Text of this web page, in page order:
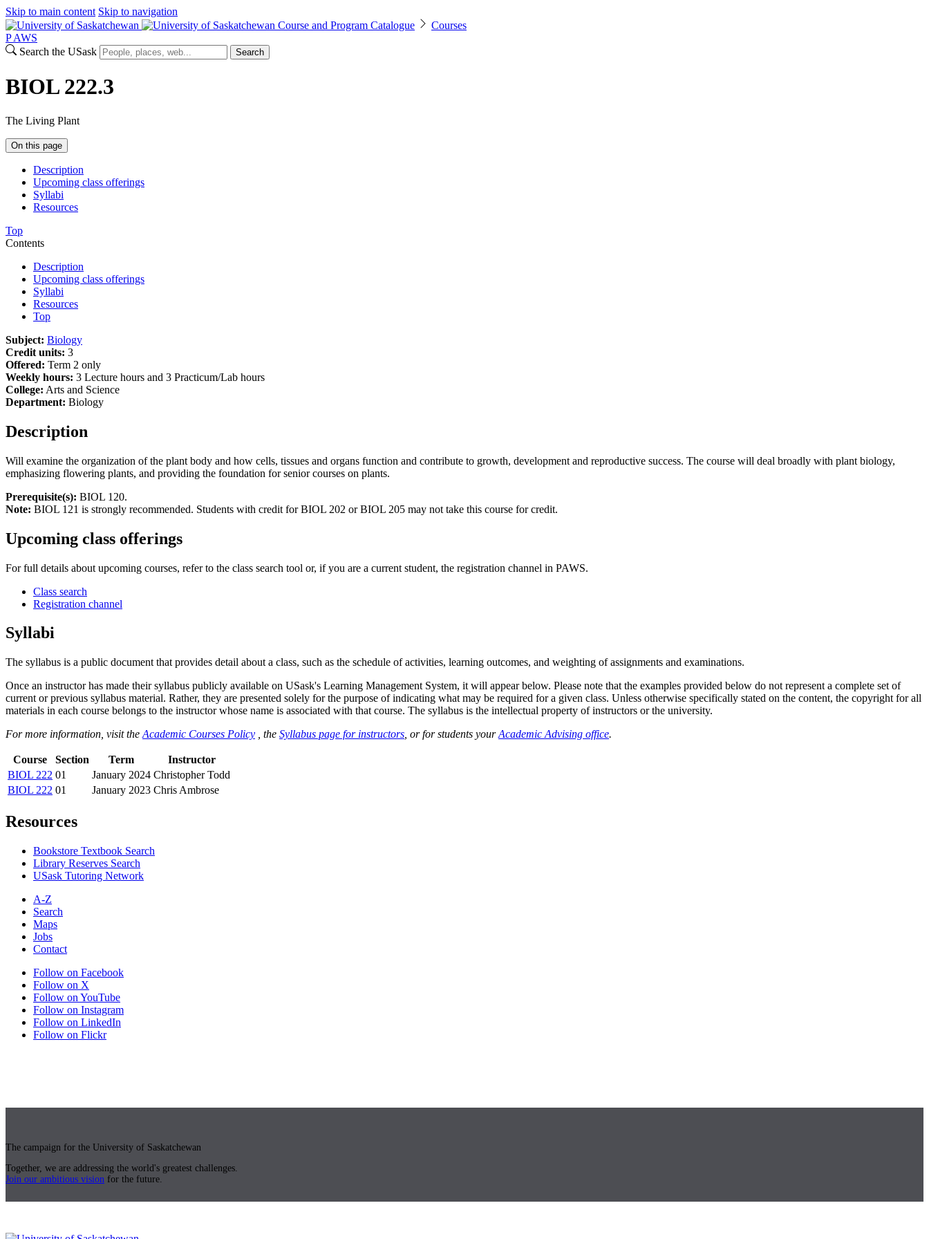
Skip to main content Skip to navigation
Course and Program Catalogue
Courses
P AWS
Search the USask
Search
BIOL 222.3
The Living Plant
On this page
Description
Upcoming class offerings
Syllabi
Resources
Top
Contents
Description
Upcoming class offerings
Syllabi
Resources
Top
Subject: Biology
Credit units: 3
Offered: Term 2 only
Weekly hours: 3 Lecture hours and 3 Practicum/Lab hours
College: Arts and Science
Department: Biology
Description
Will examine the organization of the plant body and how cells, tissues and organs function and contribute to growth, development and reproductive success. The course will deal broadly with plant biology,
emphasizing flowering plants, and providing the foundation for senior courses on plants.
Prerequisite(s): BIOL 120.
Note: BIOL 121 is strongly recommended. Students with credit for BIOL 202 or BIOL 205 may not take this course for credit.
Upcoming class offerings
For full details about upcoming courses, refer to the class search tool or, if you are a current student, the registration channel in PAWS.
Class search
Registration channel
Syllabi
The syllabus is a public document that provides detail about a class, such as the schedule of activities, learning outcomes, and weighting of assignments and examinations.
Once an instructor has made their syllabus publicly available on USask's Learning Management System, it will appear below. Please note that the examples provided below do not represent a complete set of
current or previous syllabus material. Rather, they are presented solely for the purpose of indicating what may be required for a given class. Unless otherwise specifically stated on the content, the copyright for all
materials in each course belongs to the instructor whose name is associated with that course. The syllabus is the intellectual property of instructors or the university.
For more information, visit the Academic Courses Policy , the Syllabus page for instructors , or for students yourAcademic Advising office.
Course Section Term
Instructor
BIOL 222 01 January 2024 Christopher Todd
BIOL 222 01 January 2023 Chris Ambrose
Resources
Bookstore Textbook Search
Library Reserves Search
USask Tutoring Network
A-Z
Search
Maps
Jobs
Contact
Follow on Facebook
Follow on X
Follow on YouTube
Follow on Instagram
Follow on LinkedIn
Follow on Flickr
The campaign for the University of Saskatchewan
Together, we are addressing the world's greatest challenges.
Join our ambitious vision for the future.